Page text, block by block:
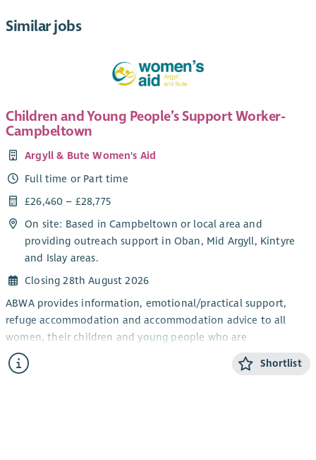
Similar jobs
Children and Young People’s Support Worker-
Campbeltown
Argyll & Bute Women's Aid
Full time or Part time
£26,460 – £28,775
On site: Based in Campbeltown or local area and
providing outreach support in Oban, Mid Argyll, Kintyre
and Islay areas.
Closing 28th August 2026
ABWA provides information, emotional/practical support,
refuge accommodation and accommodation advice to all
women, their children and young people who are
experiencing domestic abuse from their current or ex- partner.
The CYP Support Worker will provide confidential, trauma-
Shortlist